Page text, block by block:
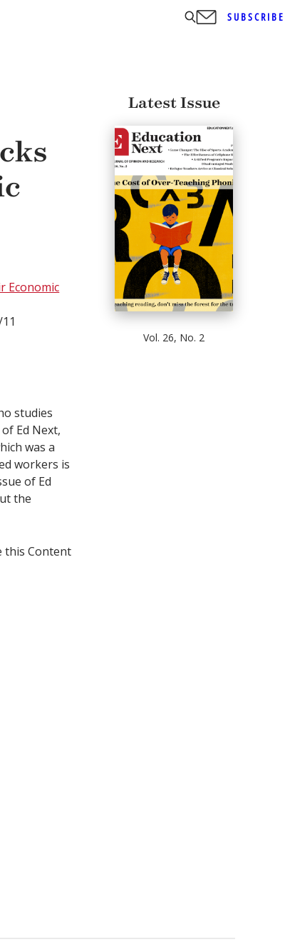
SUBSCRIBE
Economic
studies
Ed Next,
was a
workers is
of Ed
the
this Content
Latest Issue
Vol. 26, No. 2